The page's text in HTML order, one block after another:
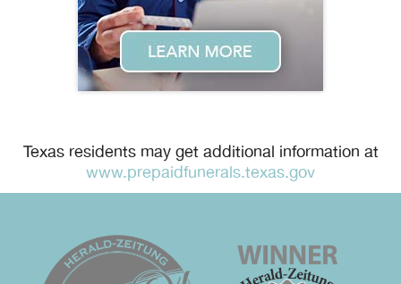
Texas residents may get additional information at
www.prepaidfunerals.texas.gov